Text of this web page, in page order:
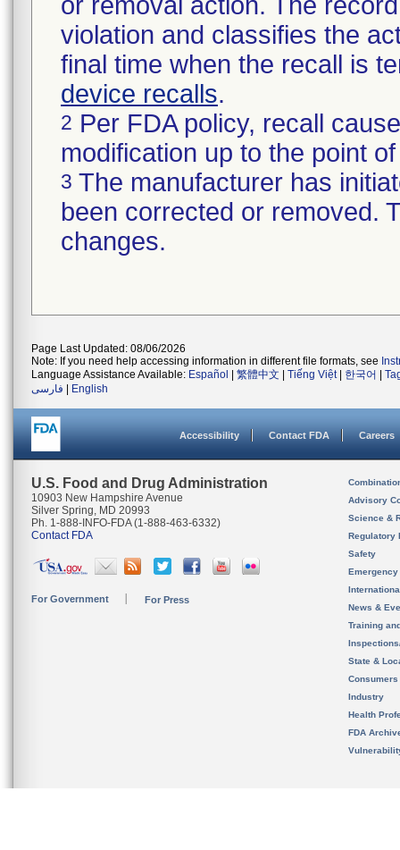
violation and classifies the
final time when the recall is
device recalls.
2 Per FDA policy, recall
modification up to the point
3 The manufacturer has
been corrected or removed.
changes.
Page Last Updated: 08/06/2026
Note: If you need help accessing information in different file formats, see
Language Assistance Available: Español 繁體中文 Tiếng Việt| 한국어
فارسی
English
Accessibility Contact FDA Careers
U.S. Food and Drug Administration
10903 New Hampshire Avenue
Silver Spring, MD 20993
Ph. 1-888-INFO-FDA (1-888-463-6332)
Contact FDA
For Government For Press
Advisory
Science &
Regulatory
Safety
News &
Training
State &
Consumers
Industry
Health
FDA